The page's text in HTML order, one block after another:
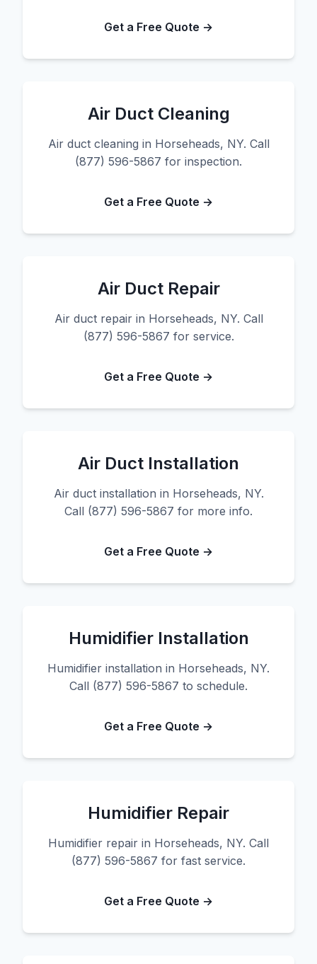
Get a Free Quote →
Air Duct Cleaning
Air duct cleaning in Horseheads, NY. Call
(877) 596-5867 for inspection.
Get a Free Quote →
Air Duct Repair
Air duct repair in Horseheads, NY. Call
(877) 596-5867 for service.
Get a Free Quote →
Air Duct Installation
Air duct installation in Horseheads, NY.
Call (877) 596-5867 for more info.
Get a Free Quote →
Humidifier Installation
Humidifier installation in Horseheads, NY.
Call (877) 596-5867 to schedule.
Get a Free Quote →
Humidifier Repair
Humidifier repair in Horseheads, NY. Call
(877) 596-5867 for fast service.
Get a Free Quote →